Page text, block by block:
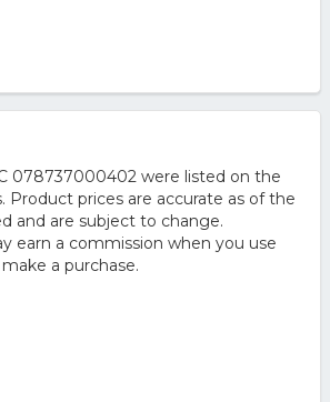
078737000402 were listed on the
Product prices are accurate as of the
and are subject to change.
earn a commission when you use
a purchase.